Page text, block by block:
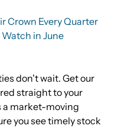
Crown Every Quarter
in June
don't wait. Get our
straight to your
a market-moving
you see timely stock